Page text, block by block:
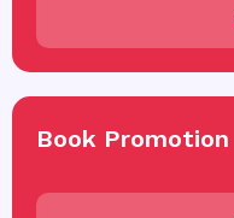
Book Promotion